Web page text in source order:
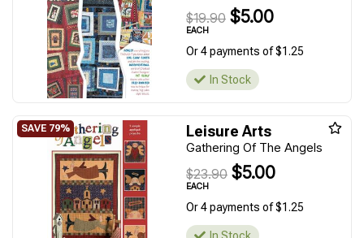
$19.90 $5.00
EACH
Or 4 payments of $1.25
In Stock
Leisure Arts
Gathering Of The Angels
$23.90 $5.00
EACH
Or 4 payments of $1.25